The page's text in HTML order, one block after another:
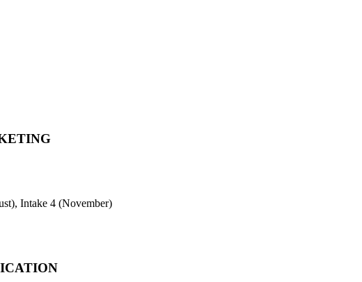
Intake 4 (November)